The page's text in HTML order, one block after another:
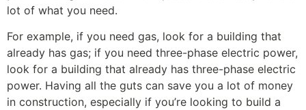
lot of what you need.
For example, if you need gas, look for a building that
already has gas; if you need three-phase electric power,
look for a building that already has three-phase electric
power. Having all the guts can save you a lot of money
in construction, especially if you’re looking to build a